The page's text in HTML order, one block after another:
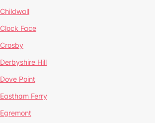
Childwall
Clock Face
Crosby
Derbyshire Hill
Dove Point
Eastham Ferry
Egremont